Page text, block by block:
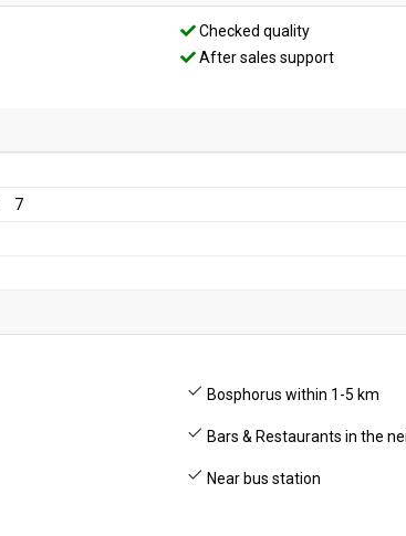
Checked quality
After sales support
7
Bosphorus within 1-5 km
Bars & Restaurants in the
Near bus station